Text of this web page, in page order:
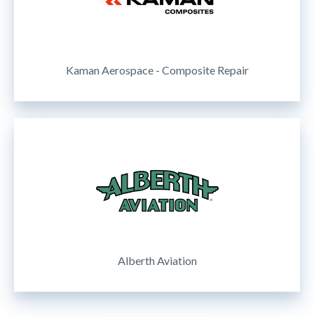
Kaman Aerospace - Composite Repair
Alberth Aviation